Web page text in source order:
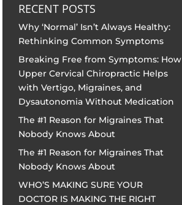
RECENT POSTS
Why ‘Normal’ Isn’t Always Healthy:
Rethinking Common Symptoms
Breaking Free from Symptoms: How
Upper Cervical Chiropractic Helps
with Vertigo, Migraines, and
Dysautonomia Without Medication
The #1 Reason for Migraines That
Nobody Knows About
The #1 Reason for Migraines That
Nobody Knows About
WHO’S MAKING SURE YOUR
DOCTOR IS MAKING THE RIGHT